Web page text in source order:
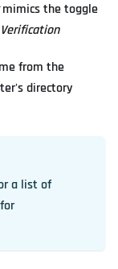
mimics the toggle
from the
directory
a list of